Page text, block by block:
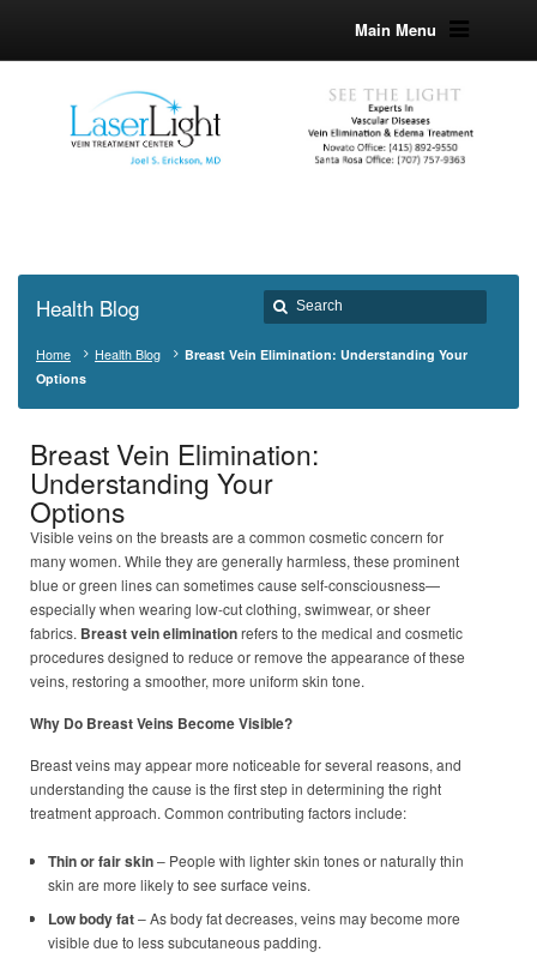
Main Menu
Health Blog
Home Health Blog
Breast Vein Elimination: Understanding Your
Options
Breast Vein Elimination:
Understanding Your
Options
Visible veins on the breasts are a common cosmetic concern for
many women. While they are generally harmless, these prominent
blue or green lines can sometimes cause self-consciousness—
especially when wearing low-cut clothing, swimwear, or sheer
fabrics. Breast vein eliminationrefers to the medical and cosmetic
procedures designed to reduce or remove the appearance of these
veins, restoring a smoother, more uniform skin tone.
Why Do Breast Veins Become Visible?
Breast veins may appear more noticeable for several reasons, and
understanding the cause is the first step in determining the right
treatment approach. Common contributing factors include:
Thin or fair skin– People with lighter skin tones or naturally thin
skin are more likely to see surface veins.
Low body fat– As body fat decreases, veins may become more
visible due to less subcutaneous padding.